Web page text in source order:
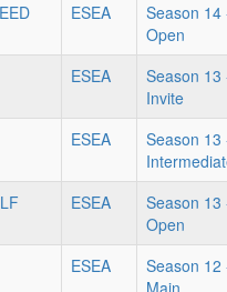
ESEA
Season 14
Open
ESEA
Season 13
Invite
ESEA
Season 13
ESEA
Season 13
Open
ESEA
Season 12
Main